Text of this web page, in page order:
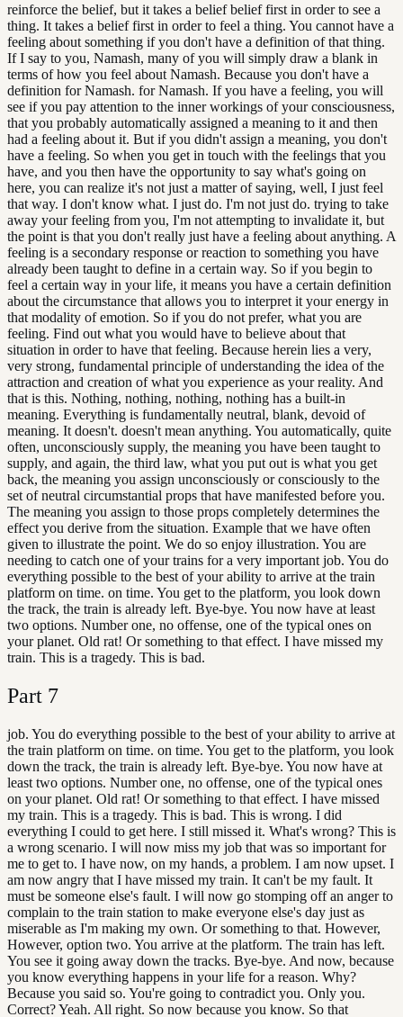
reinforce the belief, but it takes a belief belief first in order to see a
thing. It takes a belief first in order to feel a thing. You cannot have a
feeling about something if you don't have a definition of that thing.
If I say to you, Namash, many of you will simply draw a blank in
terms of how you feel about Namash. Because you don't have a
definition for Namash. for Namash. If you have a feeling, you will
see if you pay attention to the inner workings of your consciousness,
that you probably automatically assigned a meaning to it and then
had a feeling about it. But if you didn't assign a meaning, you don't
have a feeling. So when you get in touch with the feelings that you
have, and you then have the opportunity to say what's going on
here, you can realize it's not just a matter of saying, well, I just feel
that way. I don't know what. I just do. I'm not just do. trying to take
away your feeling from you, I'm not attempting to invalidate it, but
the point is that you don't really just have a feeling about anything. A
feeling is a secondary response or reaction to something you have
already been taught to define in a certain way. So if you begin to
feel a certain way in your life, it means you have a certain definition
about the circumstance that allows you to interpret it your energy in
that modality of emotion. So if you do not prefer, what you are
feeling. Find out what you would have to believe about that
situation in order to have that feeling. Because herein lies a very,
very strong, fundamental principle of understanding the idea of the
attraction and creation of what you experience as your reality. And
that is this. Nothing, nothing, nothing, nothing has a built-in
meaning. Everything is fundamentally neutral, blank, devoid of
meaning. It doesn't. doesn't mean anything. You automatically, quite
often, unconsciously supply, the meaning you have been taught to
supply, and again, the third law, what you put out is what you get
back, the meaning you assign unconsciously or consciously to the
set of neutral circumstantial props that have manifested before you.
The meaning you assign to those props completely determines the
effect you derive from the situation. Example that we have often
given to illustrate the point. We do so enjoy illustration. You are
needing to catch one of your trains for a very important job. You do
everything possible to the best of your ability to arrive at the train
platform on time. on time. You get to the platform, you look down
the track, the train is already left. Bye-bye. You now have at least
two options. Number one, no offense, one of the typical ones on
your planet. Old rat! Or something to that effect. I have missed my
train. This is a tragedy. This is bad.
Part 7
job. You do everything possible to the best of your ability to arrive at
the train platform on time. on time. You get to the platform, you look
down the track, the train is already left. Bye-bye. You now have at
least two options. Number one, no offense, one of the typical ones
on your planet. Old rat! Or something to that effect. I have missed
my train. This is a tragedy. This is bad. This is wrong. I did
everything I could to get here. I still missed it. What's wrong? This is
a wrong scenario. I will now miss my job that was so important for
me to get to. I have now, on my hands, a problem. I am now upset. I
am now angry that I have missed my train. It can't be my fault. It
must be someone else's fault. I will now go stomping off an anger to
complain to the train station to make everyone else's day just as
miserable as I'm making my own. Or something to that. However,
However, option two. You arrive at the platform. The train has left.
You see it going away down the tracks. Bye-bye. And now, because
you know everything happens in your life for a reason. Why?
Because you said so. You're going to contradict you. Only you.
Correct? Yeah. All right. So now because you know. So that